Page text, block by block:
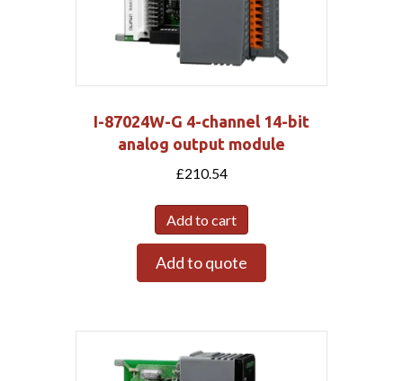
I-87024W-G 4-channel 14-bit
analog output module
£210.54
Add to cart
Add to quote